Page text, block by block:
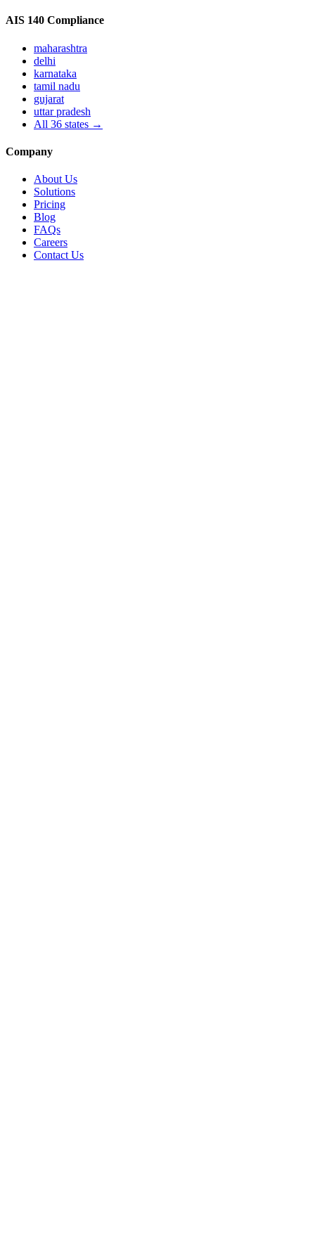
AIS 140 Compliance
maharashtra
delhi
karnataka
tamil nadu
gujarat
uttar pradesh
All 36 states →
Company
About Us
Solutions
Pricing
Blog
FAQs
Careers
Contact Us